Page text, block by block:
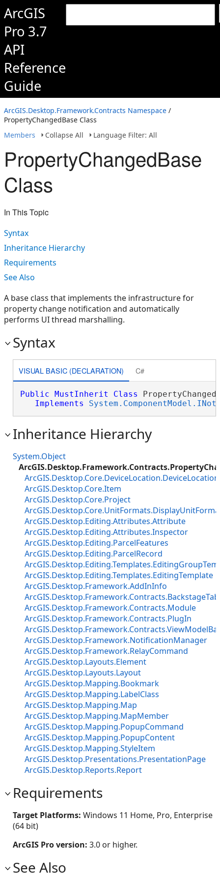
ArcGIS
Pro 3.7
API
Reference
Guide
ArcGIS.Desktop.Framework.Contracts Namespace /
PropertyChangedBase Class
Members
Collapse All Language Filter: All
PropertyChangedBase
Class
In This Topic
Syntax
Inheritance Hierarchy
Requirements
See Also
A base class that implements the infrastructure for
property change notification and automatically
performs UI thread marshalling.
Syntax
VISUAL BASIC (DECLARATION) C#
Public MustInherit Class
Implements
Inheritance Hierarchy
System.Object
ArcGIS.Desktop.Core.Item
ArcGIS.Desktop.Core.Project
ArcGIS.Desktop.Editing.Attributes.Attribute
ArcGIS.Desktop.Editing.Attributes.Inspector
ArcGIS.Desktop.Editing.ParcelFeatures
ArcGIS.Desktop.Editing.ParcelRecord
ArcGIS.Desktop.Editing.Templates.EditingTemplate
ArcGIS.Desktop.Framework.AddInInfo
ArcGIS.Desktop.Framework.Contracts.BackstageTab
ArcGIS.Desktop.Framework.Contracts.Module
ArcGIS.Desktop.Framework.Contracts.PlugIn
ArcGIS.Desktop.Framework.NotificationManager
ArcGIS.Desktop.Framework.RelayCommand
ArcGIS.Desktop.Layouts.Element
ArcGIS.Desktop.Layouts.Layout
ArcGIS.Desktop.Mapping.Bookmark
ArcGIS.Desktop.Mapping.LabelClass
ArcGIS.Desktop.Mapping.Map
ArcGIS.Desktop.Mapping.MapMember
ArcGIS.Desktop.Mapping.PopupCommand
ArcGIS.Desktop.Mapping.PopupContent
ArcGIS.Desktop.Mapping.StyleItem
ArcGIS.Desktop.Presentations.PresentationPage
ArcGIS.Desktop.Reports.Report
Requirements
Target Platforms: Windows 11 Home, Pro, Enterprise
(64 bit)
ArcGIS Pro version: 3.0 or higher.
See Also